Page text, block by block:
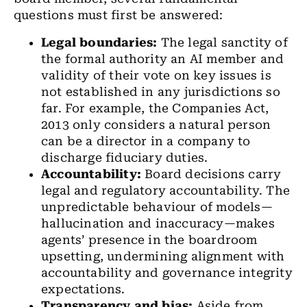
questions must first be answered:
Legal boundaries: The legal sanctity of
the formal authority an AI member and
validity of their vote on key issues is
not established in any jurisdictions so
far. For example, the Companies Act,
2013 only considers a natural person
can be a director in a company to
discharge fiduciary duties.
Accountability: Board decisions carry
legal and regulatory accountability. The
unpredictable behaviour of models—
hallucination and inaccuracy—makes
agents’ presence in the boardroom
upsetting, undermining alignment with
accountability and governance integrity
expectations.